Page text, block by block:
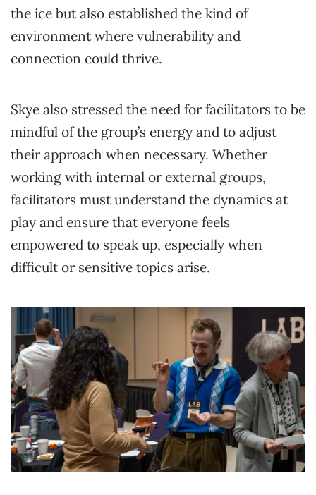
the ice but also established the kind of
environment where vulnerability and
connection could thrive.
Skye also stressed the need for facilitators to be
mindful of the group’s energy and to adjust
their approach when necessary. Whether
working with internal or external groups,
facilitators must understand the dynamics at
play and ensure that everyone feels
empowered to speak up, especially when
difficult or sensitive topics arise.